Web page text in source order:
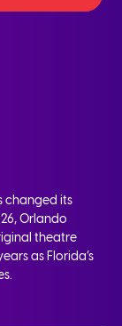
changed its
Orlando
theatre
as Florida’s